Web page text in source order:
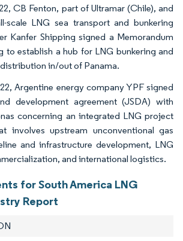
CB Fenton, part of Ultramar (Chile), and
scale LNG sea transport and bunkering
Kanfer Shipping signed a Memorandum
to establish a hub for LNG bunkering and
in/out of Panama.
Argentine energy company YPF signed
development agreement (JSDA) with
concerning an integrated LNG project
involves upstream unconventional gas
and infrastructure development, LNG
and international logistics.
for South America LNG
Report